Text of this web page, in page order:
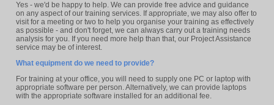
Yes - we'd be happy to help. We can provide free advice and guidance
on any aspect of our training services. If appropriate, we may also offer to
visit for a meeting or two to help you organise your training as effectively
as possible - and don't forget, we can always carry out a training needs
analysis for you. If you need more help than that, our Project Assistance
service may be of interest.
What equipment do we need to provide?
For training at your office, you will need to supply one PC or laptop with
appropriate software per person. Alternatively, we can provide laptops
with the appropriate software installed for an additional fee.